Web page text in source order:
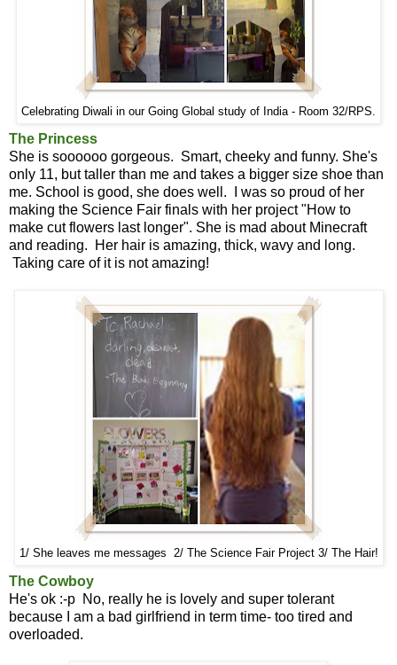
Celebrating Diwali in our Going Global study of India - Room 32/RPS.
The Princess
She is soooooo gorgeous. Smart, cheeky and funny. She's
only 11, but taller than me and takes a bigger size shoe than
me. School is good, she does well. I was so proud of her
making the Science Fair finals with her project "How to
make cut flowers last longer". She is mad about Minecraft
and reading. Her hair is amazing, thick, wavy and long.
Taking care of it is not amazing!
1/ She leaves me messages 2/ The Science Fair Project 3/ The Hair!
The Cowboy
He's ok :-p No, really he is lovely and super tolerant
because I am a bad girlfriend in term time- too tired and
overloaded.